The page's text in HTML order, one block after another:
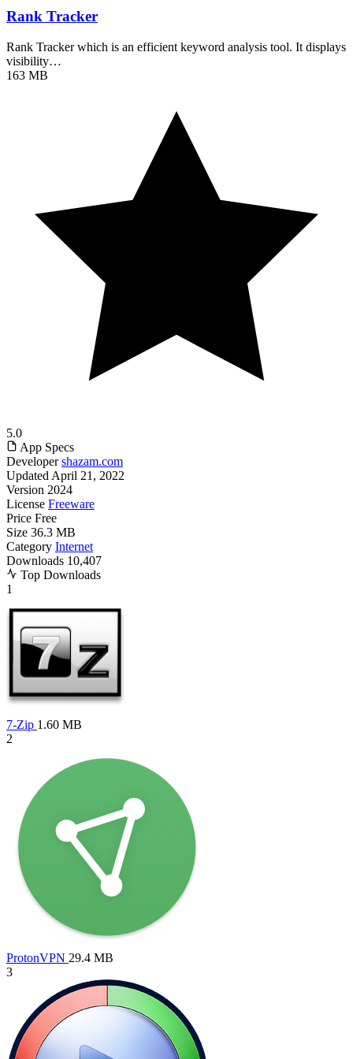
Rank Tracker
Rank Tracker which is an efficient keyword analysis tool. It displays
visibility…
163 MB
5.0
App Specs
Developer shazam.com
Updated April 21, 2022
Version 2024
License Freeware
Price Free
Size 36.3 MB
Category Internet
Downloads 10,407
Top Downloads
1
7-Zip 1.60 MB
2
ProtonVPN 29.4 MB
3